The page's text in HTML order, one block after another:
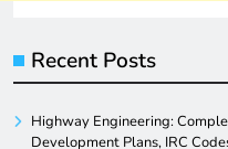
Recent Posts
Highway Engineering:
Development Plans, IRC